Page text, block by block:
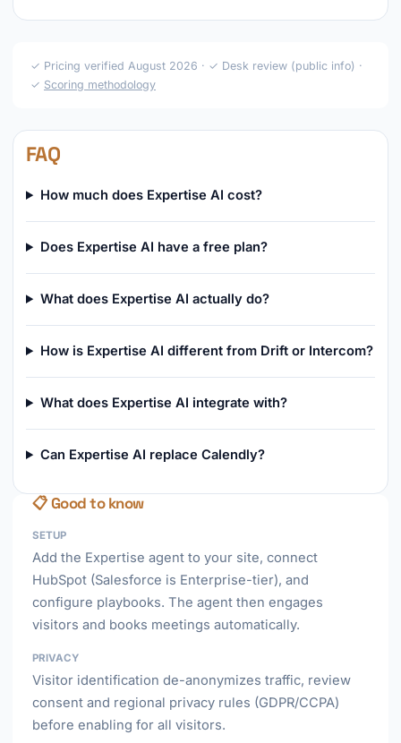
✓ Pricing verified August 2026 · ✓ Desk review (public info) ·
✓ Scoring methodology
FAQ
How much does Expertise AI cost?
Does Expertise AI have a free plan?
What does Expertise AI actually do?
How is Expertise AI different from Drift or Intercom?
What does Expertise AI integrate with?
Can Expertise AI replace Calendly?
📋 Good to know
SETUP
Add the Expertise agent to your site, connect
HubSpot (Salesforce is Enterprise-tier), and
configure playbooks. The agent then engages
visitors and books meetings automatically.
PRIVACY
Visitor identification de-anonymizes traffic, review
consent and regional privacy rules (GDPR/CCPA)
before enabling for all visitors.